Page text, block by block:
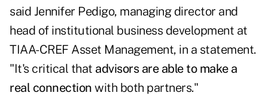
said Jennifer Pedigo, managing director and
head of institutional business development at
TIAA-CREF Asset Management, in a statement.
"It's critical that advisors are able to make a
real connection with both partners."